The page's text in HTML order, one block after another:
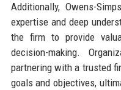
Additionally, Owens-
expertise and deep
the firm to provide
decision-making.
partnering with a trusted
goals and objectives,